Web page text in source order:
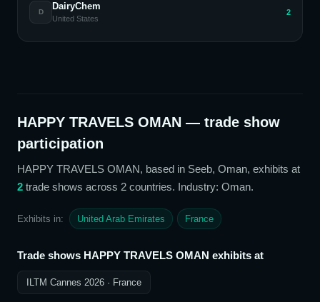
D
DairyChem
United States
2
HAPPY TRAVELS OMAN — trade show
participation
HAPPY TRAVELS OMAN, based in Seeb, Oman, exhibits at
2 trade shows across 2 countries. Industry: Oman.
Exhibits in: United Arab Emirates France
Trade shows HAPPY TRAVELS OMAN exhibits at
ILTM Cannes 2026 · France